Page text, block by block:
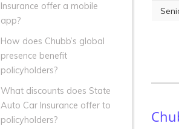
Insurance offer a mobile
app?
How does Chubb’s global
presence benefit
policyholders?
What discounts does State
Auto Car Insurance offer to
policyholders?